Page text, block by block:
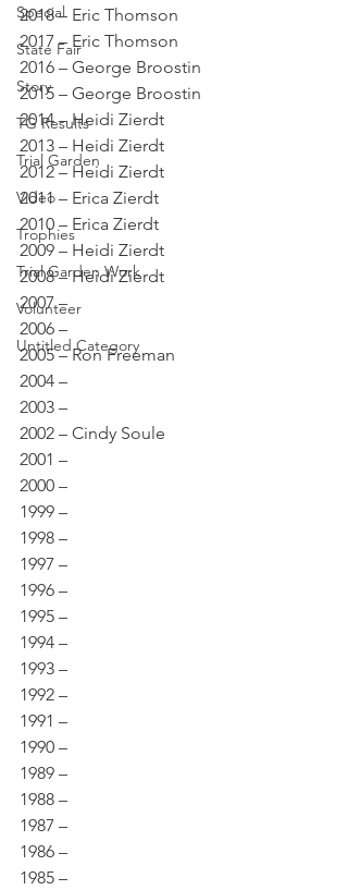
Special
State Fair
Story
TG Results
Trial Garden
Video
Trophies
Trial Garden Work
Volunteer
Untitled Category
2018 – Eric Thomson
2017 – Eric Thomson
2016 – George Broostin
2015 – George Broostin
2014 – Heidi Zierdt
2013 – Heidi Zierdt
2012 – Heidi Zierdt
2011 – Erica Zierdt
2010 – Erica Zierdt
2009 – Heidi Zierdt
2008 – Heidi Zierdt
2007 –
2006 –
2005 – Ron Freeman
2004 –
2003 –
2002 – Cindy Soule
2001 –
2000 –
1999 –
1998 –
1997 –
1996 –
1995 –
1994 –
1993 –
1992 –
1991 –
1990 –
1989 –
1988 –
1987 –
1986 –
1985 –